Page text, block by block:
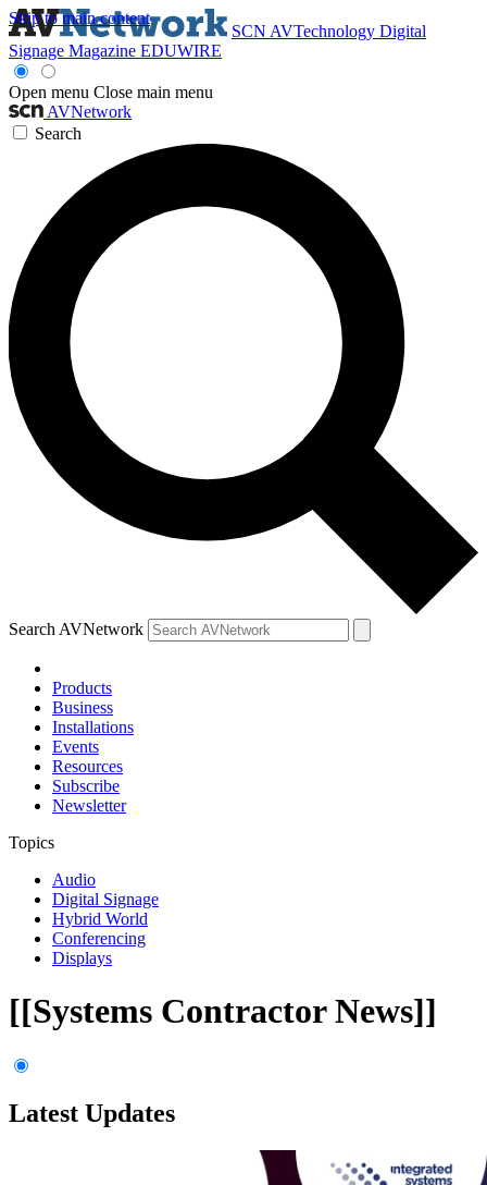
Skip to main content
SCN AVTechnology Digital
Signage Magazine EDUWIRE
Open menu Close main menu
AVNetwork
Search
Search AVNetwork
Products
Business
Installations
Events
Resources
Subscribe
Newsletter
Topics
Audio
Digital Signage
Hybrid World
Conferencing
Displays
[[Systems Contractor News]]
Latest Updates